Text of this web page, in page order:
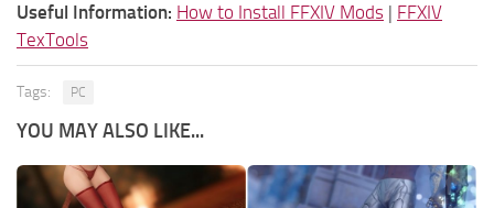
Useful Information: How to Install FFXIV Mods | FFXIV
TexTools
Tags: PC
YOU MAY ALSO LIKE...